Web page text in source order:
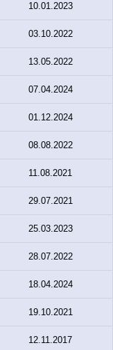
10.01.2023
03.10.2022
13.05.2022
07.04.2024
01.12.2024
08.08.2022
11.08.2021
29.07.2021
25.03.2023
28.07.2022
18.04.2024
19.10.2021
12.11.2017